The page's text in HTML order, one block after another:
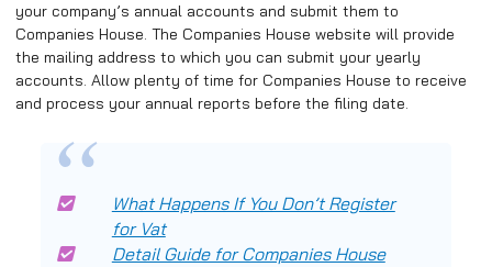
your company’s annual accounts and submit them to
Companies House. The Companies House website will provide
the mailing address to which you can submit your yearly
accounts. Allow plenty of time for Companies House to receive
and process your annual reports before the filing date.
What Happens If You Don’t Register
for Vat
Detail Guide for Companies House